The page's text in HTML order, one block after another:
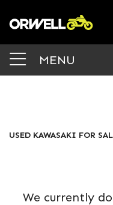
MENU
vulcan-s-msfnn-
USED KAWASAKI FOR
We currently